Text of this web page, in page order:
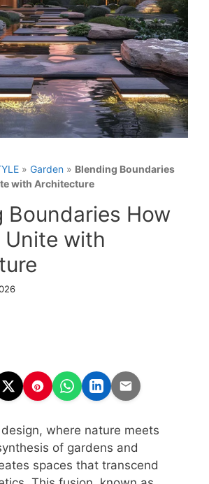
» Garden » Blending Boundaries
with Architecture
Boundaries How
Unite with
where nature meets
of gardens and
spaces that transcend